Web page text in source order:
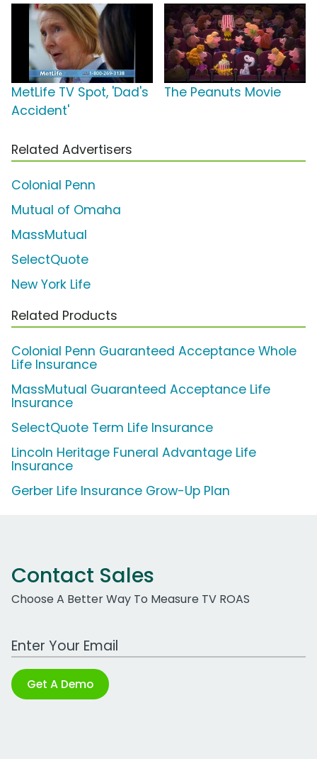
MetLife TV Spot, 'Dad's
Accident'
The Peanuts Movie
Related Advertisers
Colonial Penn
Mutual of Omaha
MassMutual
SelectQuote
New York Life
Related Products
Colonial Penn Guaranteed Acceptance Whole
Life Insurance
MassMutual Guaranteed Acceptance Life
Insurance
SelectQuote Term Life Insurance
Lincoln Heritage Funeral Advantage Life
Insurance
Gerber Life Insurance Grow-Up Plan
Contact Sales
Choose A Better Way To Measure TV ROAS
Work Email Address
Get A Demo